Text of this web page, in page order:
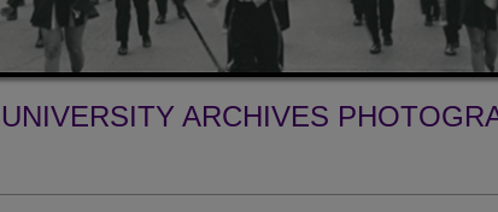
UNIVERSITY ARCHIVES